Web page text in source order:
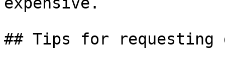
## Tips for requesting